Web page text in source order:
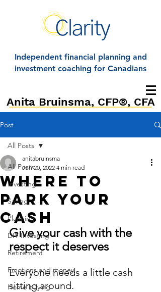
Independent financial planning and
investment coaching for Canadians
Anita Bruinsma, CFP®, CFA
Post
All Posts
Investing
Saving
Planning
DIY Investing
Retirement
Emotions and money
Home buying
All Posts
Where to
park Your
cash
anitabruinsma
Jun 20, 2022 4 min read
Give your cash with the
respect it deserves
Everyone needs a little cash
sitting around.